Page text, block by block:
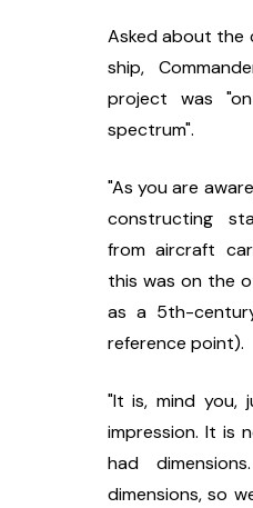
Asked about the
ship,
project was
spectrum".
"As you are
constructing
from aircraft
this was on the
as a 5th-
reference point).
"It is, mind you,
impression. It is
had
dimensions, so